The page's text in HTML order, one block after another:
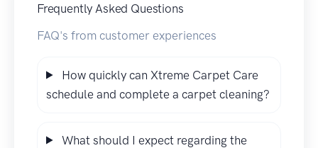
Frequently Asked Questions
FAQ's from customer experiences
How quickly can Xtreme Carpet Care
schedule and complete a carpet cleaning?
What should I expect regarding the